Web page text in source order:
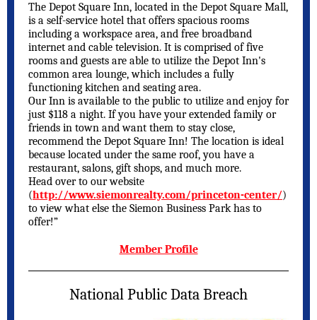
The Depot Square Inn, located in the Depot Square Mall,
is a self-service hotel that offers spacious rooms
including a workspace area, and free broadband
internet and cable television. It is comprised of five
rooms and guests are able to utilize the Depot Inn's
common area lounge, which includes a fully
functioning kitchen and seating area.
Our Inn is available to the public to utilize and enjoy for
just $118 a night. If you have your extended family or
friends in town and want them to stay close,
recommend the Depot Square Inn! The location is ideal
because located under the same roof, you have a
restaurant, salons, gift shops, and much more.
Head over to our website
(http://www.siemonrealty.com/princeton-center/)
to view what else the Siemon Business Park has to
offer!”
Member Profile
National Public Data Breach